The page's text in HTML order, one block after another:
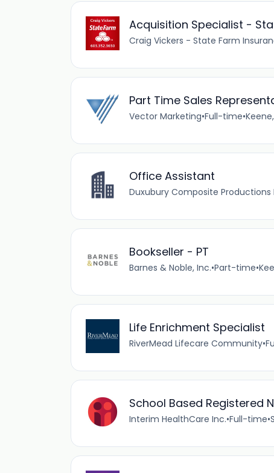
Acquisition Specialist -
Craig Vickers - State Farm
Part Time Sales
Vector Marketing•Full-time•Keene,
Office Assistant
Duxubury Composite Productions
Bookseller - PT
Barnes & Noble, Inc.•Part-time•
Life Enrichment Specialist
RiverMead Lifecare Community•
School Based Registered
Interim HealthCare Inc.•Full-time•